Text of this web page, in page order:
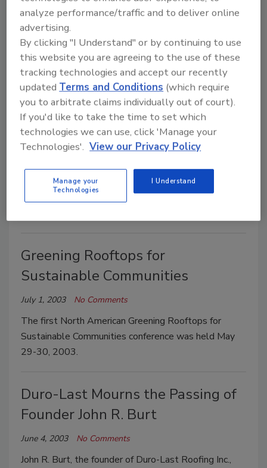
U.S. Tile Celebrates 30-Year
Anniversary
July 1, 2003 No Comments
U.S. Tile is celebrating its 30-year anniversary.
Atas Celebrates 40 Years
July 1, 2003 No Comments
ATAS International Inc., Allentown, Pa., is celebrating
Greening Rooftops for
Sustainable Communities
July 1, 2003 No Comments
The first North American Greening Rooftops for
Sustainable Communities conference was held May
29-30, 2003.
Duro-Last Mourns the Passing of
Founder John R. Burt
June 4, 2003 No Comments
John R. Burt, the founder of Duro-Last Roofing Inc.,
analyze performance/traffic and to deliver online
advertising.
By clicking "I Understand" or by continuing to use
this website you are agreeing to the use of these
tracking technologies and accept our recently
updatedTerms and Conditions (which require
you to arbitrate claims individually out of court).
If you'd like to take the time to set which
technologies we can use, click 'Manage your
Technologies'. View our Privacy Policy
Manage your
Technologies
I Understand